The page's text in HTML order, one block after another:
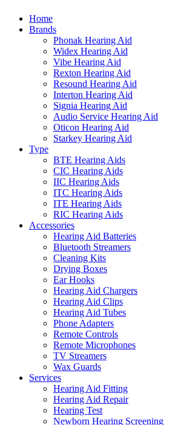
Home
Brands
Phonak Hearing Aid
Widex Hearing Aid
Vibe Hearing Aid
Rexton Hearing Aid
Resound Hearing Aid
Interton Hearing Aid
Signia Hearing Aid
Audio Service Hearing Aid
Oticon Hearing Aid
Starkey Hearing Aid
Type
BTE Hearing Aids
CIC Hearing Aids
IIC Hearing Aids
ITC Hearing Aids
ITE Hearing Aids
RIC Hearing Aids
Accessories
Hearing Aid Batteries
Bluetooth Streamers
Cleaning Kits
Drying Boxes
Ear Hooks
Hearing Aid Chargers
Hearing Aid Clips
Hearing Aid Tubes
Phone Adapters
Remote Controls
Remote Microphones
TV Streamers
Wax Guards
Services
Hearing Aid Fitting
Hearing Aid Repair
Hearing Test
Newborn Hearing Screening